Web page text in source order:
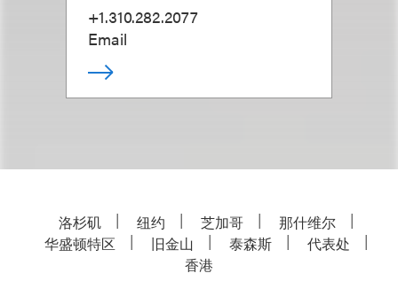
+1.310.282.2077
Email
洛杉矶 纽约 芝加哥
那什维尔
华盛顿特区
旧金山 泰森斯
代表处
香港